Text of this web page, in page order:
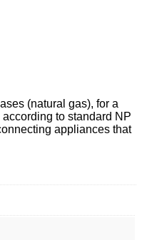
(natural gas), for a
to standard NP
appliances that